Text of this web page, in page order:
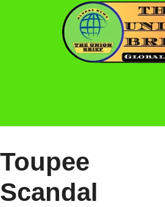
Toupee
Scandal